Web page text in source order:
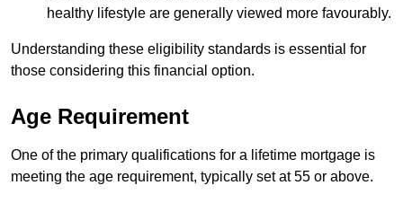
healthy lifestyle are generally viewed more favourably.
Understanding these eligibility standards is essential for
those considering this financial option.
Age Requirement
One of the primary qualifications for a lifetime mortgage is
meeting the age requirement, typically set at 55 or above.